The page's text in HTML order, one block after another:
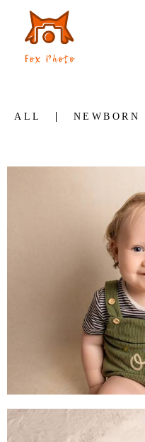
ALL NEWBORN